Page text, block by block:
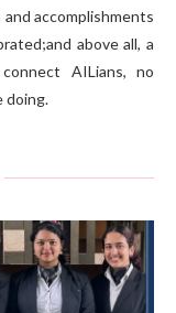
accomplishments
above all, a
AILians, no
doing.